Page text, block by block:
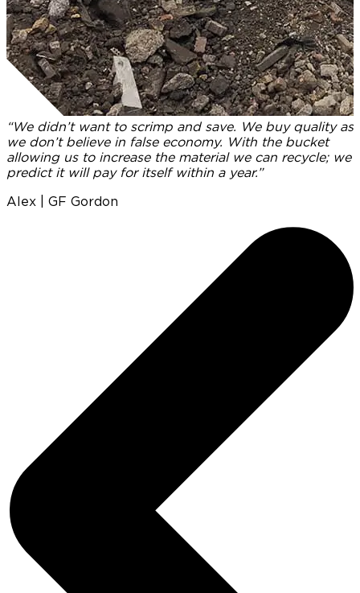
“We didn’t want to scrimp and save. We buy quality as
we don’t believe in false economy. With the bucket
allowing us to increase the material we can recycle; we
predict it will pay for itself within a year.”
Alex | GF Gordon